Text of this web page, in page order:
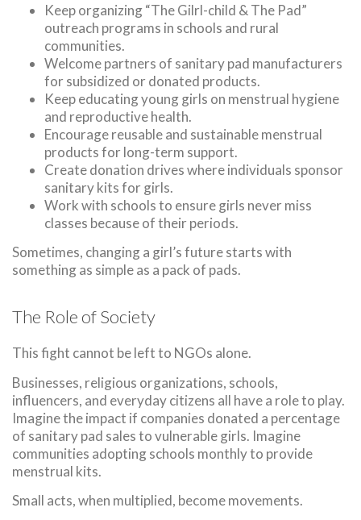
Keep organizing “The Gilrl-child & The Pad”
outreach programs in schools and rural
communities.
Welcome partners of sanitary pad manufacturers
for subsidized or donated products.
Keep educating young girls on menstrual hygiene
and reproductive health.
Encourage reusable and sustainable menstrual
products for long-term support.
Create donation drives where individuals sponsor
sanitary kits for girls.
Work with schools to ensure girls never miss
classes because of their periods.
Sometimes, changing a girl’s future starts with
something as simple as a pack of pads.
The Role of Society
This fight cannot be left to NGOs alone.
Businesses, religious organizations, schools,
influencers, and everyday citizens all have a role to play.
Imagine the impact if companies donated a percentage
of sanitary pad sales to vulnerable girls. Imagine
communities adopting schools monthly to provide
menstrual kits.
Small acts, when multiplied, become movements.